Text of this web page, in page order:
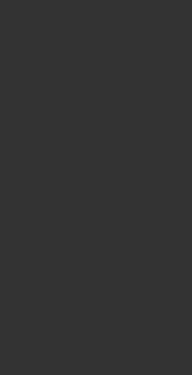
Authority
do not
(“CISA”)